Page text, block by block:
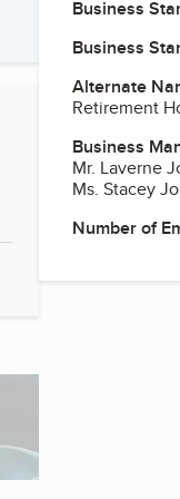
Business
Business
Alternate
Retirement
Business
Mr. Laverne
Ms. Stacey
Number of